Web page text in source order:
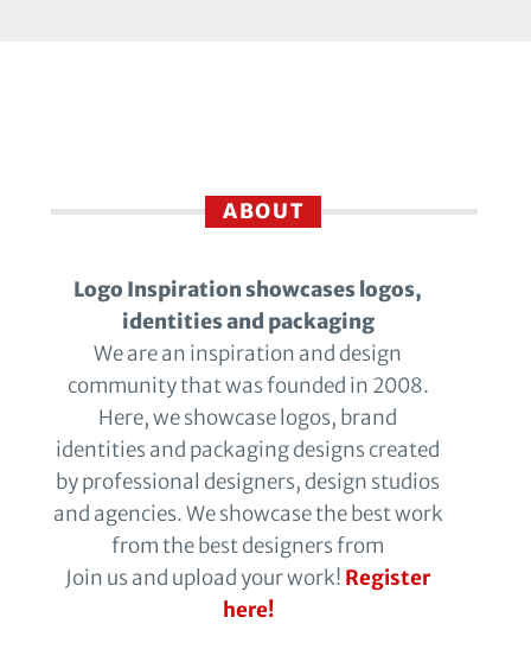
ABOUT
Logo Inspiration showcases logos,
identities and packaging
We are an inspiration and design
community that was founded in 2008.
Here, we showcase logos, brand
identities and packaging designs created
by professional designers, design studios
and agencies. We showcase the best work
from the best designers from
Join us and upload your work! Register
here!